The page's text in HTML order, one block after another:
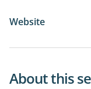
Website
About this